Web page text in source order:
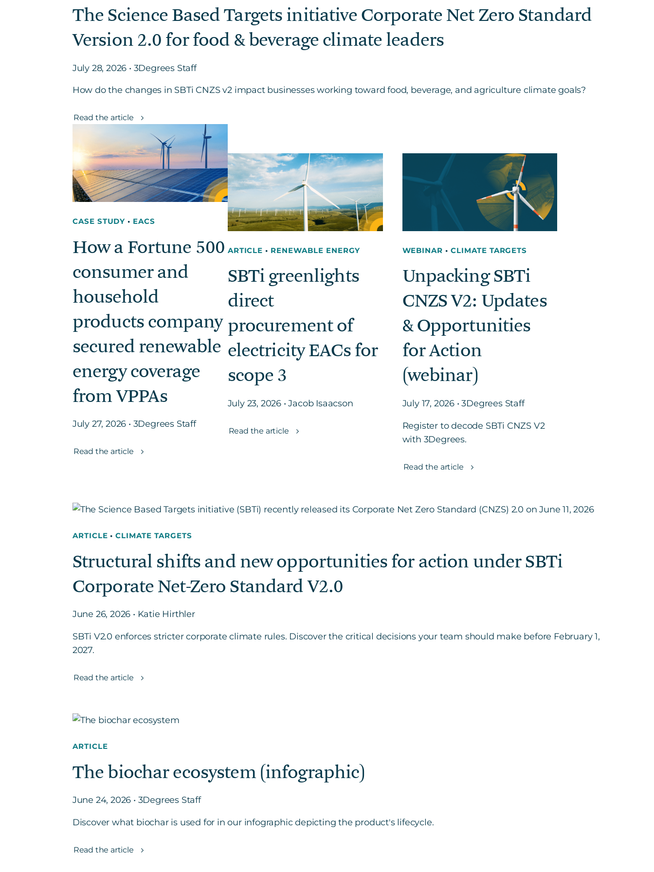
The Science Based Targets initiative Corporate Net Zero Standard
Version 2.0 for food & beverage climate leaders
July 28, 2026 • 3Degrees Staff
How do the changes in SBTi CNZS v2 impact businesses working toward food, beverage, and agriculture climate goals?
Read the article
CASE STUDY• EACS
How a Fortune 500
consumer and
household
products company
secured renewable
energy coverage
from VPPAs
July 27, 2026 • 3Degrees Staff
Read the article
ARTICLE• RENEWABLE ENERGY
SBTi greenlights
direct
procurement of
electricity EACs for
scope 3
July 23, 2026 • Jacob Isaacson
Read the article
WEBINAR• CLIMATE TARGETS
Unpacking SBTi
CNZS V2: Updates
& Opportunities
for Action
(webinar)
July 17, 2026 • 3Degrees Staff
Register to decode SBTi CNZS V2
with 3Degrees.
Read the article
ARTICLE• CLIMATE TARGETS
Structural shifts and new opportunities for action under SBTi
Corporate Net-Zero Standard V2.0
June 26, 2026 • Katie Hirthler
SBTi V2.0 enforces stricter corporate climate rules. Discover the critical decisions your team should make before February 1,
2027.
Read the article
ARTICLE
The biochar ecosystem (infographic)
June 24, 2026 • 3Degrees Staff
Discover what biochar is used for in our infographic depicting the product's lifecycle.
Read the article